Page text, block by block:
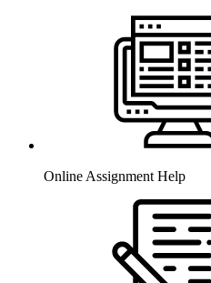
Online Assignment Help